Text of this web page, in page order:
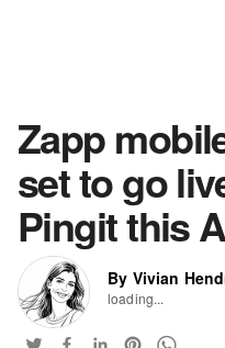
Zapp
set to go
Pingit this
By Vivian
loading...